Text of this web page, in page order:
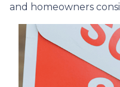
and homeowners